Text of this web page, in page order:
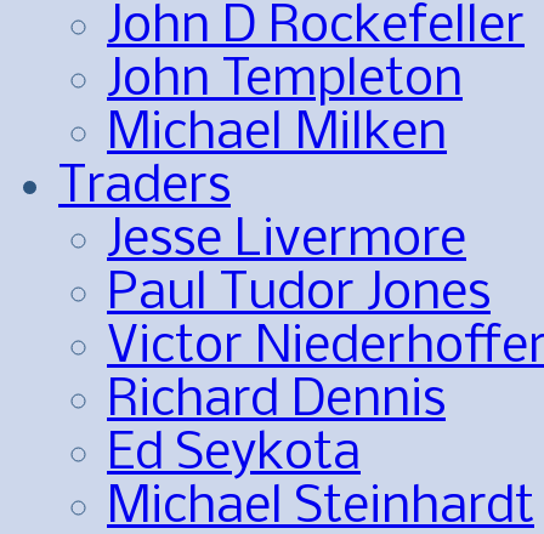
John D Rockefeller
John Templeton
Michael Milken
Traders
Jesse Livermore
Paul Tudor Jones
Victor
Richard Dennis
Ed Seykota
Michael Steinhardt